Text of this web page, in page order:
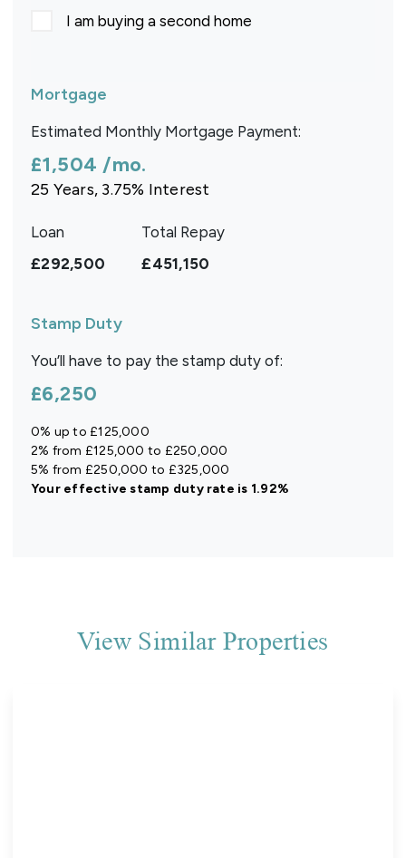
I am buying a second home
Mortgage
Estimated Monthly Mortgage Payment:
£1,504 /mo.
25 Years, 3.75% Interest
Loan
£292,500
Total Repay
£451,150
Stamp Duty
You’ll have to pay the stamp duty of:
£6,250
0% up to £125,000
2% from £125,000 to £250,000
5% from £250,000 to £325,000
Your effectivestamp duty rate is 1.92%
View Similar Properties